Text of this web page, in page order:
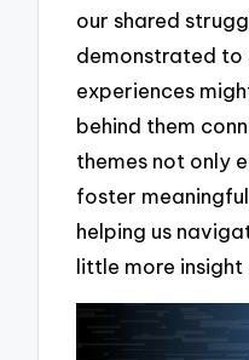
our shared
demonstrated to
experiences
behind them
themes not only
foster
helping us
little more insight